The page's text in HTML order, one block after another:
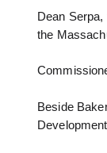
Dean
the
Beside